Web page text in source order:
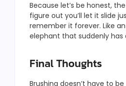
Because let’s be honest,
figure out you’ll let it slide
remember it forever. Like
elephant that suddenly has
Final Thoughts
Brushing doesn’t have to